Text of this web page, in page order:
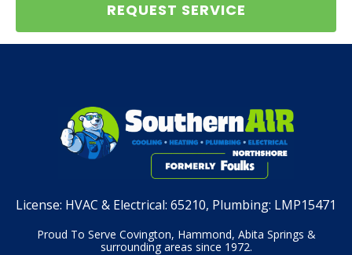
REQUEST SERVICE
License: HVAC & Electrical: 65210, Plumbing: LMP15471
Proud To Serve Covington, Hammond, Abita Springs &
surrounding areas since 1972.